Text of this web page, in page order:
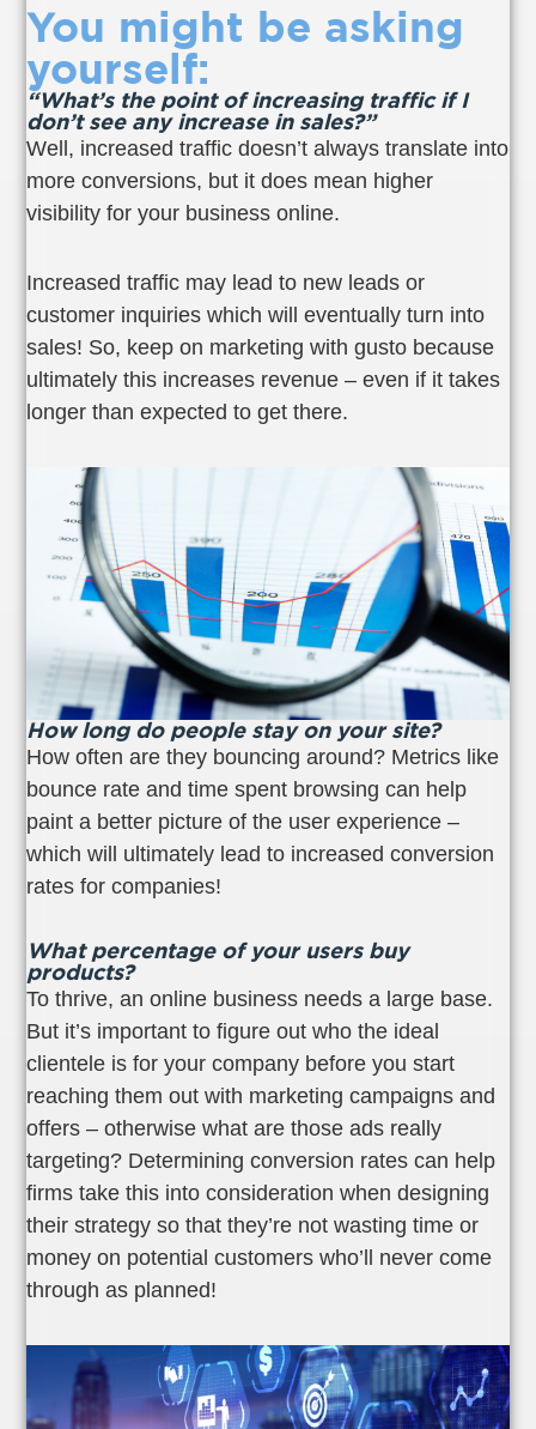
You might be asking
yourself:
“What’s the point of increasing traffic if I
don’t see any increase in sales?”
Well, increased traffic doesn’t always translate into
more conversions, but it does mean higher
visibility for your business online.
Increased traffic may lead to new leads or
customer inquiries which will eventually turn into
sales! So, keep on marketing with gusto because
ultimately this increases revenue – even if it takes
longer than expected to get there.
How long do people stay on your site?
How often are they bouncing around? Metrics like
bounce rate and time spent browsing can help
paint a better picture of the user experience –
which will ultimately lead to increased conversion
rates for companies!
What percentage of your users buy
products?
To thrive, an online business needs a large base.
But it’s important to figure out who the ideal
clientele is for your company before you start
reaching them out with marketing campaigns and
offers – otherwise what are those ads really
targeting? Determining conversion rates can help
firms take this into consideration when designing
their strategy so that they’re not wasting time or
money on potential customers who’ll never come
through as planned!